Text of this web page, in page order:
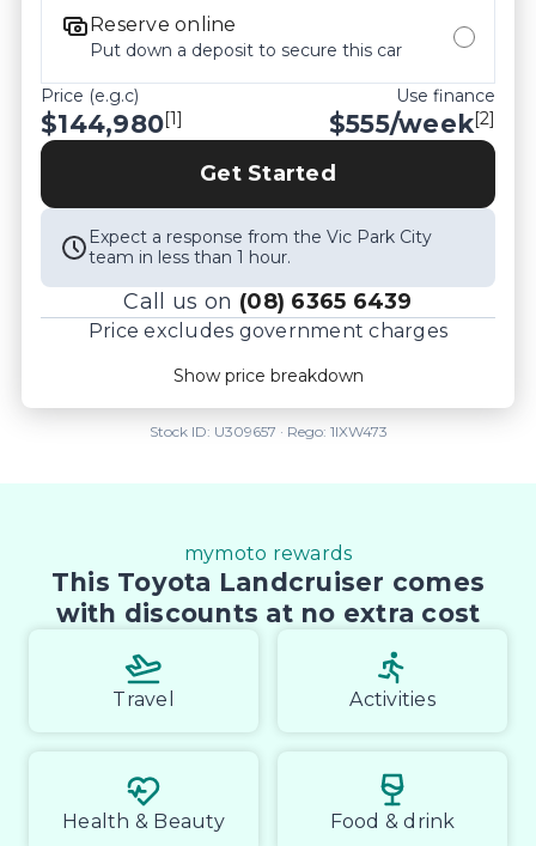
Reserve online
Put down a deposit to secure this car
Price (e.g.c)
$144,980[1]
Use finance
$555/week[2]
Get Started
Expect a response from the Vic Park City
team in less than 1 hour.
Call us on (08) 6365 6439
Price excludes government charges
Price breakdown
Transfer fee
Show price breakdown
Stock ID: U309657 · Rego: 1IXW473
mymoto rewards
This Toyota Landcruiser comes
with discounts at no extra cost
Travel Activities
Health & Beauty Food & drink